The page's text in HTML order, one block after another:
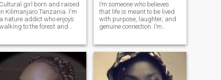
Cultural girl born and raised
in Kilimanjaro Tanzania. I'm
a nature addict who enjoys
to the forest and
and fashion. I'm
open to get to know
and
committed to build a
meaningful relationship
I’m someone who believes
that life is meant to be lived
with purpose, laughter, and
genuine connection. I’m
new — whether it’s a
language, a skill, or a
surprising fact about the
world. I value honesty,
kindness, and a good sense